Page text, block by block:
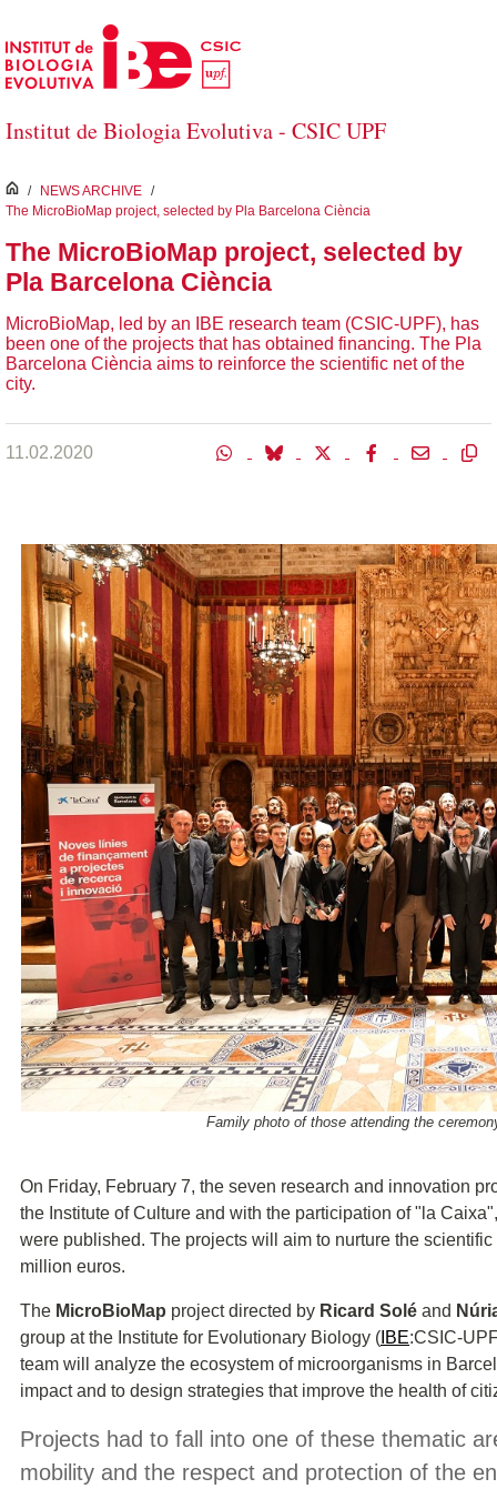
Skip to Main Content
Institut de Biologia Evolutiva - CSIC UPF
inici
/ NEWS ARCHIVE /
The MicroBioMap project, selected by Pla Barcelona Ciència
The MicroBioMap project, selected by
Pla Barcelona Ciència
MicroBioMap, led by an IBE research team (CSIC-UPF), has
been one of the projects that has obtained financing. The Pla
Barcelona Ciència aims to reinforce the scientific net of the
city.
11.02.2020
Family photo of those attending the
On Friday, February 7, the seven research and innovation
the Institute of Culture and with the participation of "la
were published. The projects will aim to nurture the
million euros.
The MicroBioMap project directed by Ricard Solé and
group at the Institute for Evolutionary Biology ( IBE:CSIC-
team will analyze the ecosystem of microorganisms in
impact and to design strategies that improve the health of
Projects had to fall into one of these thematic
mobility and the respect and protection of the